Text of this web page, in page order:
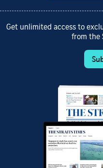
Get unlimited access to
from the